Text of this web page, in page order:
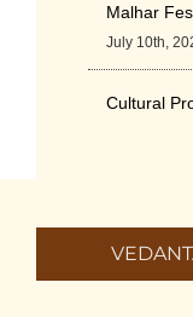
Malhar
July 10th,
Cultural
June 22nd,